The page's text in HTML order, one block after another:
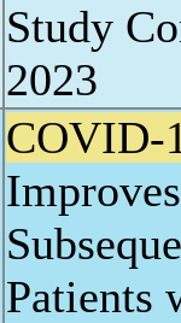
Study
2023
COVID-
Patients